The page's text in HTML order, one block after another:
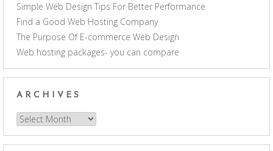
Simple Web Design Tips For Better Performance
Find a Good Web Hosting Company
The Purpose Of E-commerce Web Design
Web hosting packages- you can compare
ARCHIVES
Archives